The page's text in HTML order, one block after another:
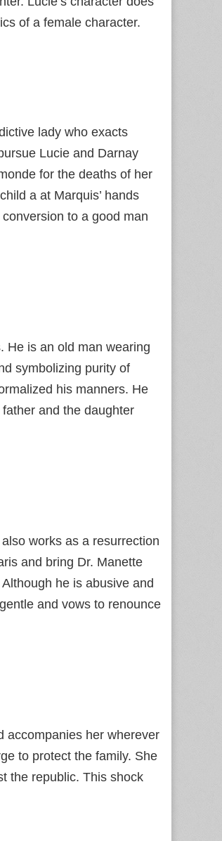
of a female character.
lady who exacts
Lucie and Darnay
for the deaths of her
a at Marquis’ hands
to a good man
He is an old man wearing
symbolizing purity of
his manners. He
and the daughter
works as a resurrection
and bring Dr. Manette
he is abusive and
and vows to renounce
accompanies her wherever
to protect the family. She
the republic. This shock